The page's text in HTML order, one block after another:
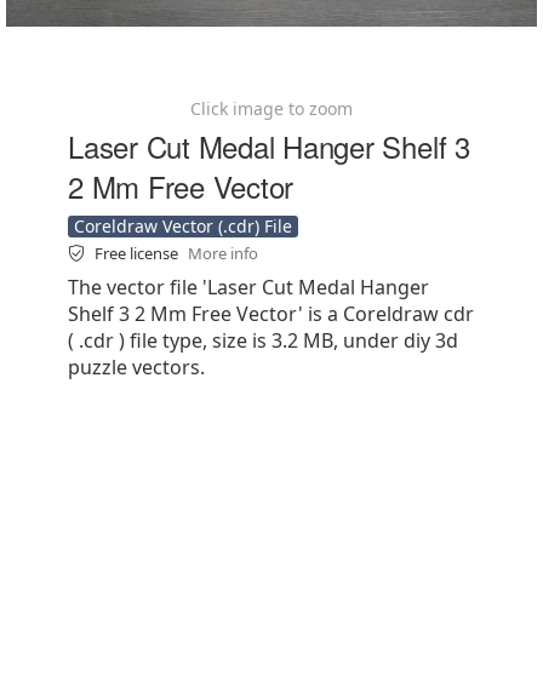
Click image to zoom
Laser Cut Medal Hanger Shelf 3
2 Mm Free Vector
Coreldraw Vector (.cdr) File
Free license More info
The vector file 'Laser Cut Medal Hanger
Shelf 3 2 Mm Free Vector' is a Coreldraw cdr
( .cdr ) file type, size is 3.2 MB, under diy 3d
puzzle vectors.